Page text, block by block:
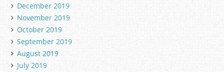
December 2019
November 2019
October 2019
September 2019
August 2019
July 2019